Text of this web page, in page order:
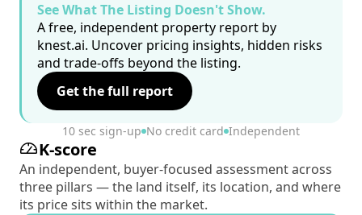
See What The Listing Doesn't Show.
A free, independent property report by
knest.ai. Uncover pricing insights, hidden risks
and trade-offs beyond the listing.
Get the full report
10 sec sign-up No credit card Independent
K-score
An independent, buyer-focused assessment across
three pillars — the land itself, its location, and where
its price sits within the market.